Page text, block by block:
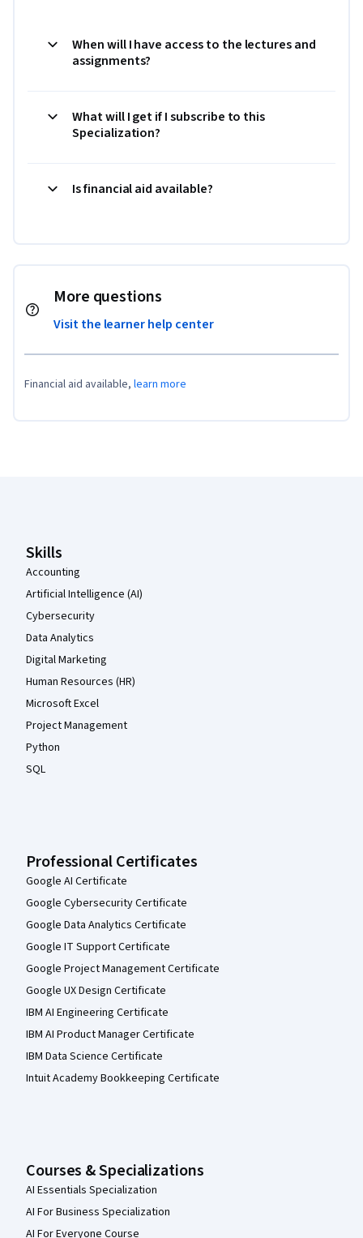
When will I have access to the lectures and
assignments?
What will I get if I subscribe to this
Specialization?
Is financial aid available?
More questions
Visit the learner help center
Financial aid available, learn more
Skills
Accounting
Artificial Intelligence (AI)
Cybersecurity
Data Analytics
Digital Marketing
Human Resources (HR)
Microsoft Excel
Project Management
Python
SQL
Professional Certificates
Google AI Certificate
Google Cybersecurity Certificate
Google Data Analytics Certificate
Google IT Support Certificate
Google Project Management Certificate
Google UX Design Certificate
IBM AI Engineering Certificate
IBM AI Product Manager Certificate
IBM Data Science Certificate
Intuit Academy Bookkeeping Certificate
Courses & Specializations
AI Essentials Specialization
AI For Business Specialization
AI For Everyone Course